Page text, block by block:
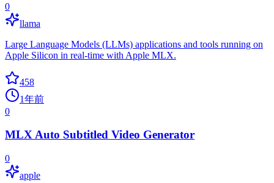
0
llama
Large Language Models (LLMs) applications and tools running on
Apple Silicon in real-time with Apple MLX.
458
1年前
0
MLX Auto Subtitled Video Generator
0
apple